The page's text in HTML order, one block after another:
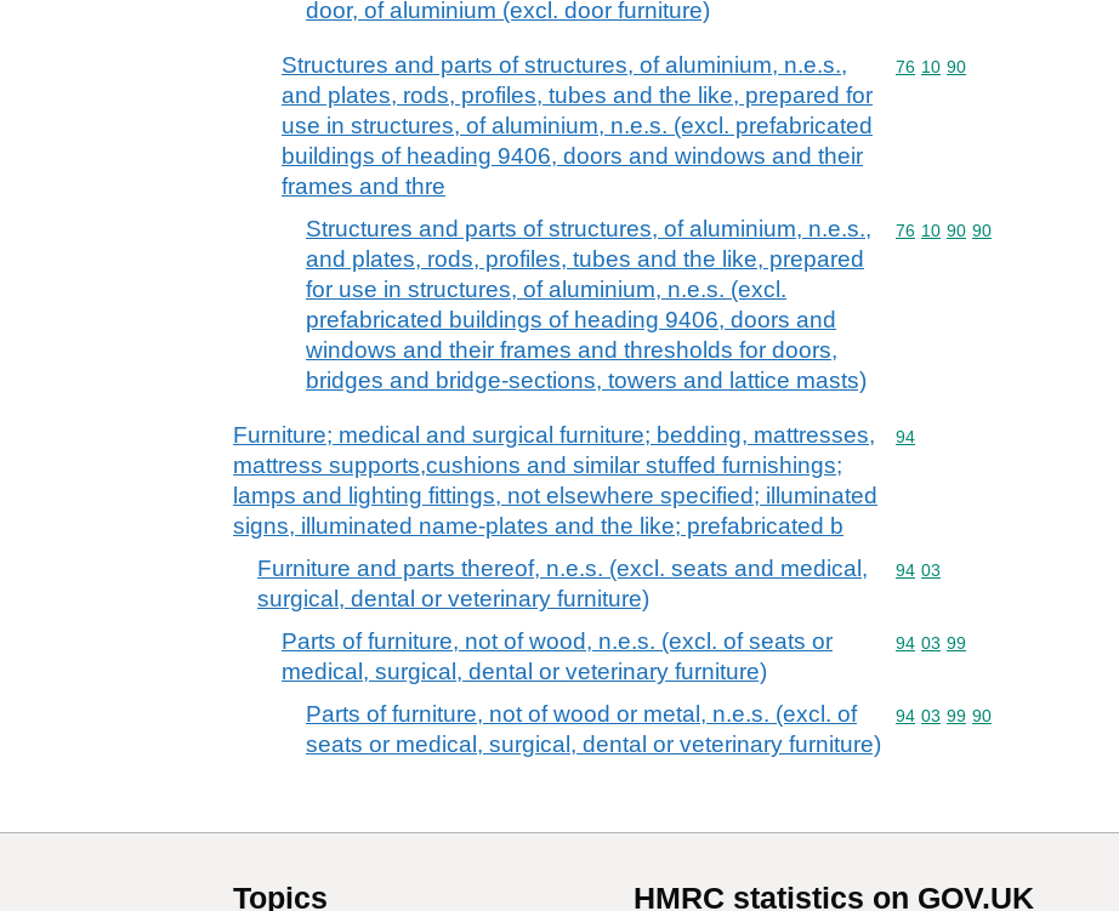
door, of aluminium (excl. door furniture)
Structures and parts of structures, of aluminium, n.e.s.,
and plates, rods, profiles, tubes and the like, prepared for
use in structures, of aluminium, n.e.s. (excl. prefabricated
buildings of heading 9406, doors and windows and their
frames and thre
Commodity code: 76 10 90
76 10 90
Structures and parts of structures, of aluminium, n.e.s.,
and plates, rods, profiles, tubes and the like, prepared
for use in structures, of aluminium, n.e.s. (excl.
prefabricated buildings of heading 9406, doors and
windows and their frames and thresholds for doors,
bridges and bridge-sections, towers and lattice masts)
Commodity code: 76 10 90 90
76 10 90 90
Furniture; medical and surgical furniture; bedding, mattresses,
mattress supports,cushions and similar stuffed furnishings;
lamps and lighting fittings, not elsewhere specified; illuminated
signs, illuminated name-plates and the like; prefabricated b
Commodity code: 94
94
Furniture and parts thereof, n.e.s. (excl. seats and medical,
surgical, dental or veterinary furniture)
Commodity code: 94 03
94 03
Parts of furniture, not of wood, n.e.s. (excl. of seats or
medical, surgical, dental or veterinary furniture)
Commodity code: 94 03 99
94 03 99
Parts of furniture, not of wood or metal, n.e.s. (excl. of
seats or medical, surgical, dental or veterinary furniture)
Commodity code: 94 03 99 90
94 03 99 90
Topics HMRC statistics on GOV.UK